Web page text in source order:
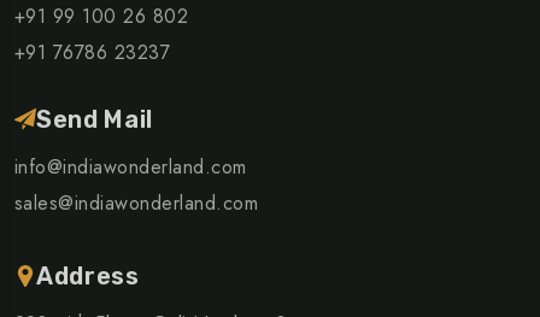
+91 99 100 26 802
+91 76786 23237
Send Mail
info@indiawonderland.com
sales@indiawonderland.com
Address